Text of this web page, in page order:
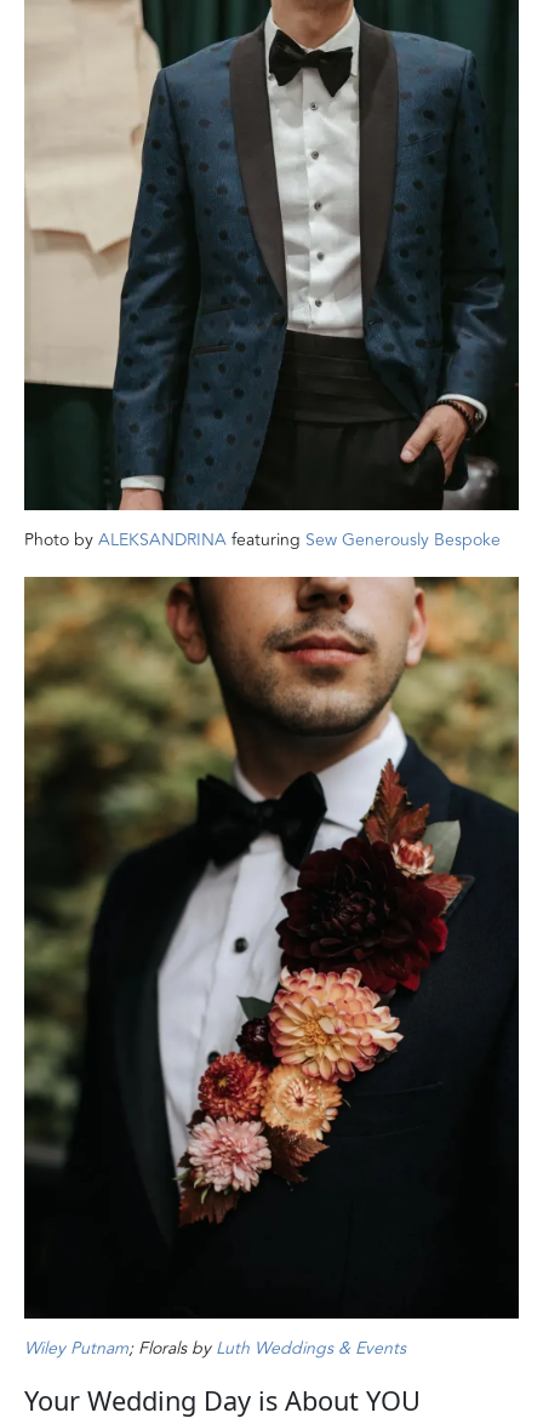
Photo byALEKSANDRINAfeaturing Sew Generously Bespoke
Wiley Putnam; Florals byLuth Weddings & Events
Your Wedding Day is About YOU